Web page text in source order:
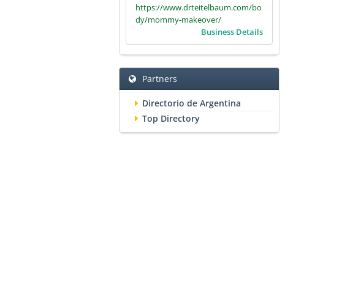
https://www.drteitelbaum.com/bo
dy/mommy-makeover/
Business Details
Partners
Directorio de Argentina
Top Directory